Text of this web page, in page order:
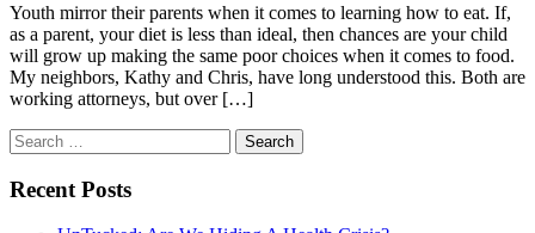
Youth mirror their parents when it comes to learning how to eat. If,
as a parent, your diet is less than ideal, then chances are your child
will grow up making the same poor choices when it comes to food.
My neighbors, Kathy and Chris, have long understood this. Both are
working attorneys, but over […]
Recent Posts